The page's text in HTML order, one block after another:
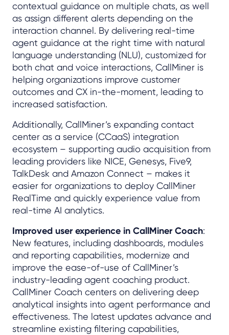
contextual guidance on multiple chats, as well
as assign different alerts depending on the
interaction channel. By delivering real-time
agent guidance at the right time with natural
language understanding (NLU), customized for
both chat and voice interactions, CallMiner is
helping organizations improve customer
outcomes and CX in-the-moment, leading to
increased satisfaction.
Additionally, CallMiner’s expanding contact
center as a service (CCaaS) integration
ecosystem – supporting audio acquisition from
leading providers like NICE, Genesys, Five9,
TalkDesk and Amazon Connect – makes it
easier for organizations to deploy CallMiner
RealTime and quickly experience value from
real-time AI analytics.
Improved user experience in CallMiner Coach:
New features, including dashboards, modules
and reporting capabilities, modernize and
improve the ease-of-use of CallMiner’s
industry-leading agent coaching product.
CallMiner Coach centers on delivering deep
analytical insights into agent performance and
effectiveness. The latest updates advance and
streamline existing filtering capabilities,